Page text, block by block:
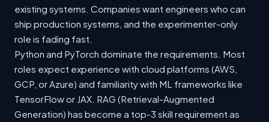
existing systems. Companies want engineers who can
ship production systems, and the experimenter-only
role is fading fast.
Python and PyTorch dominate the requirements. Most
roles expect experience with cloud platforms (AWS,
GCP, or Azure) and familiarity with ML frameworks like
TensorFlow or JAX. RAG (Retrieval-Augmented
Generation) has become a top-3 skill requirement as